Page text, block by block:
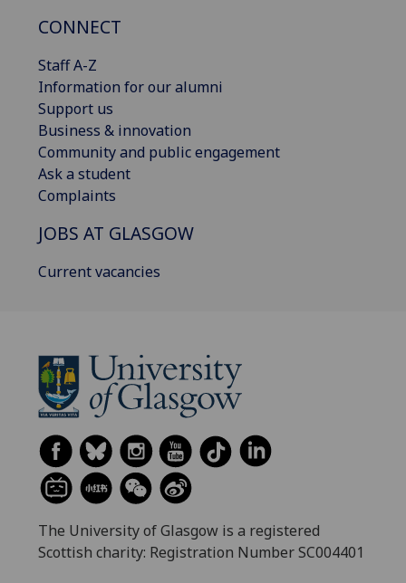
CONNECT
Staff A-Z
Information for our alumni
Support us
Business & innovation
Community and public engagement
Ask a student
Complaints
JOBS AT GLASGOW
Current vacancies
The University of Glasgow is a registered
Scottish charity: Registration Number SC004401